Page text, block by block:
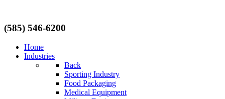
(585) 546-6200
Home
Industries
Back
Sporting Industry
Food Packaging
Medical Equipment